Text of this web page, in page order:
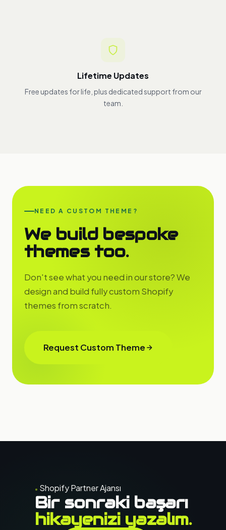
Lifetime Updates
Free updates for life, plus dedicated support from our
team.
NEED A CUSTOM THEME?
We build bespoke
themes too.
Don't see what you need in our store? We
design and build fully custom Shopify
themes from scratch.
Request Custom Theme
Shopify Partner Ajansı
Bir sonraki başarı
hikayenizi yazalım.